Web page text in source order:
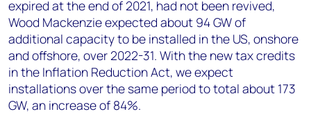
expired at the end of 2021, had not been revived,
Wood Mackenzie expected about 94 GW of
additional capacity to be installed in the US, onshore
and offshore, over 2022-31. With the new tax credits
in the Inflation Reduction Act, we expect
installations over the same period to total about 173
GW, an increase of 84%.